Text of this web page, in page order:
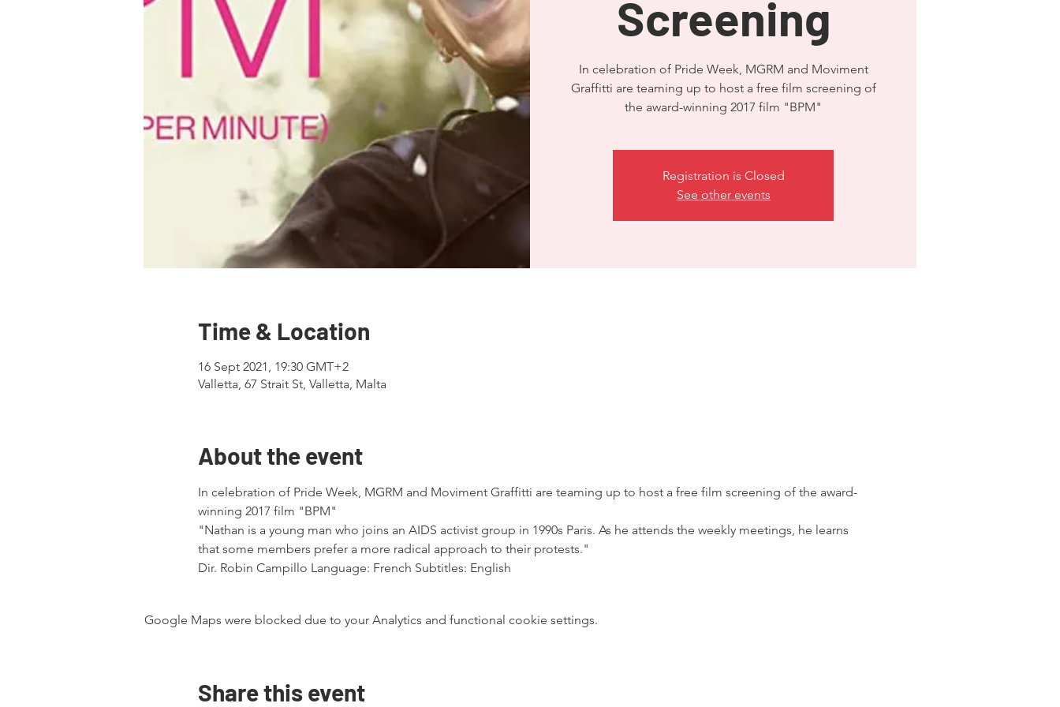
Screening
In celebration of Pride Week, MGRM and Moviment
Graffitti are teaming up to host a free film screening of
the award-winning 2017 film "BPM"
Registration is Closed
See other events
Time & Location
16 Sept 2021, 19:30 GMT+2
Valletta, 67 Strait St, Valletta, Malta
About the event
In celebration of Pride Week, MGRM and Moviment Graffitti are teaming up to host a free film screening of the award-
winning 2017 film "BPM"
"Nathan is a young man who joins an AIDS activist group in 1990s Paris. As he attends the weekly meetings, he learns
that some members prefer a more radical approach to their protests."
Dir. Robin Campillo Language: French Subtitles: English
Google Maps were blocked due to your Analytics and functional cookie settings.
Share this event